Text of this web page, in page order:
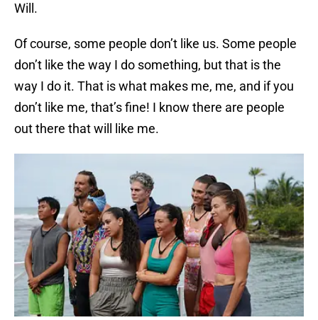
Will.
Of course, some people don’t like us. Some people
don’t like the way I do something, but that is the
way I do it. That is what makes me, me, and if you
don’t like me, that’s fine! I know there are people
out there that will like me.